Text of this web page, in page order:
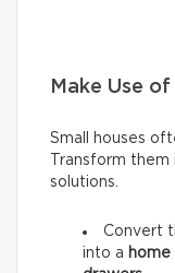
Make Use
Small houses
Transform
solutions.
Convert
into a